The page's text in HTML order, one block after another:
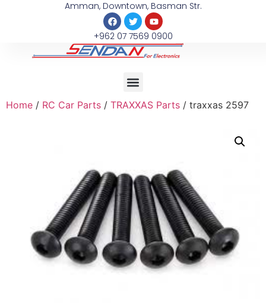
Amman, Downtown, Basman Str.
+962 07 7569 0900
Home / RC Car Parts / TRAXXAS Parts / traxxas 2597